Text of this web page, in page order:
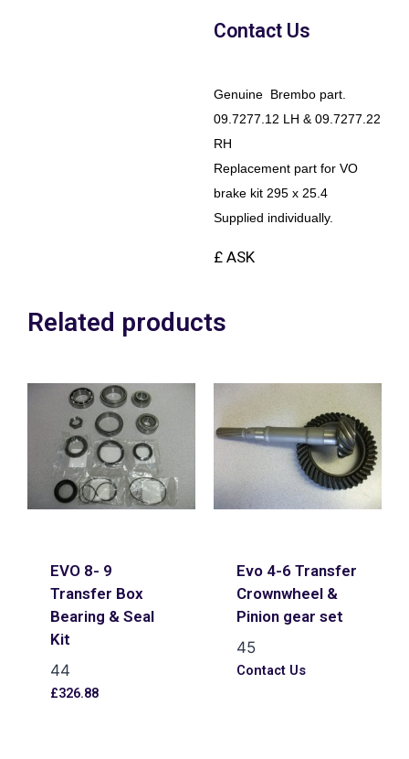
Contact Us
Genuine Brembo part.
09.7277.12 LH & 09.7277.22
RH
Replacement part for VO
brake kit 295 x 25.4
Supplied individually.
£ ASK
Related products
EVO 8- 9
Transfer Box
Bearing & Seal
Kit
44
£326.88
Evo 4-6 Transfer
Crownwheel &
Pinion gear set
45
Contact Us